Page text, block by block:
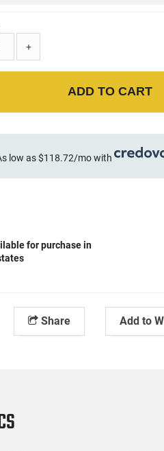
+
ADD TO CART
low as $118.72/mo with
for purchase in
Share Add to